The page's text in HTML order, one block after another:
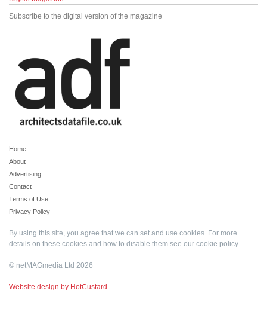
Subscribe to the digital version of the magazine
Home
About
Advertising
Contact
Terms of Use
Privacy Policy
By using this site, you agree that we can set and use cookies. For more
details on these cookies and how to disable them see our cookie policy.
© netMAGmedia Ltd 2026
Website design by HotCustard